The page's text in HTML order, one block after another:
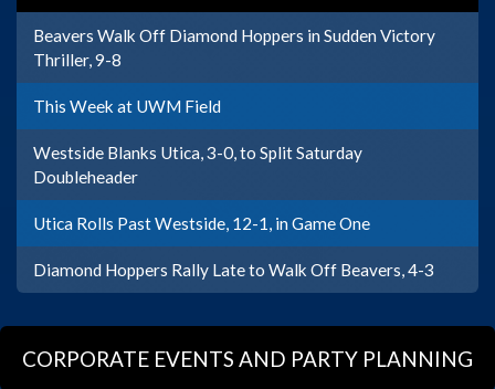
Beavers Walk Off Diamond Hoppers in Sudden Victory
Thriller, 9-8
This Week at UWM Field
Westside Blanks Utica, 3-0, to Split Saturday
Doubleheader
Utica Rolls Past Westside, 12-1, in Game One
Diamond Hoppers Rally Late to Walk Off Beavers, 4-3
CORPORATE EVENTS AND PARTY PLANNING